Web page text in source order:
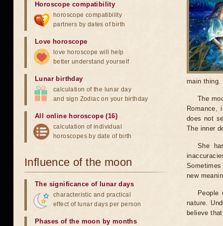
main thing.
The
Romance,
does not
The inner
She
new
nature.
believe
Horoscope compatibility
horoscope compatibility
partners by dates of birth
Love horoscope
love horoscope will help
better understand yourself
Lunar birthday
calculation of the lunar day
and sign Zodiac on your birthday
All online horoscope (16)
calculation of individual
horoscopes by date of birth
Influence of the moon
The significance of lunar days
characteristic and practical
effect of lunar days per person
Phases of the moon by months